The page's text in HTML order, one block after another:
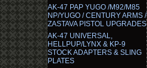
AK-47 PAP YUGO /M92/M85
NP/YUGO / CENTURY ARMS /
ZASTAVA PISTOL UPGRADES
AK-47 UNIVERSAL,
HELLPUP/LYNX & KP-9
STOCK ADAPTERS & SLING
PLATES